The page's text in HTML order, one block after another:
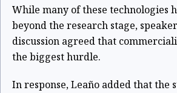
While many of these technologies
beyond the research stage,
discussion agreed that
the biggest hurdle.
In response, Leaño added that the